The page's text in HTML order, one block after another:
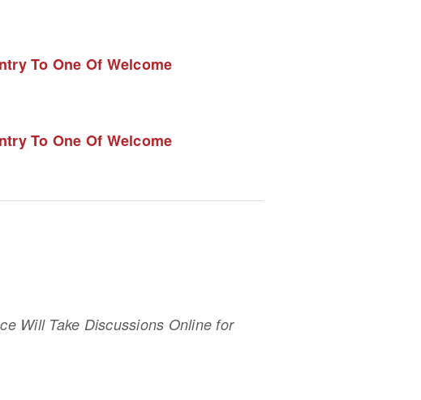
To One Of Welcome
To One Of Welcome
Will Take Discussions Online for